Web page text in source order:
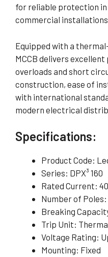
for reliable protection
commercial
Equipped with a
MCCB delivers
overloads and short
construction, ease of
with international
modern electrical
Specifications:
Product Code:
Series: DPX³ 160
Rated Current:
Number of
Breaking
Trip Unit:
Voltage Rating:
Mounting: Fixed